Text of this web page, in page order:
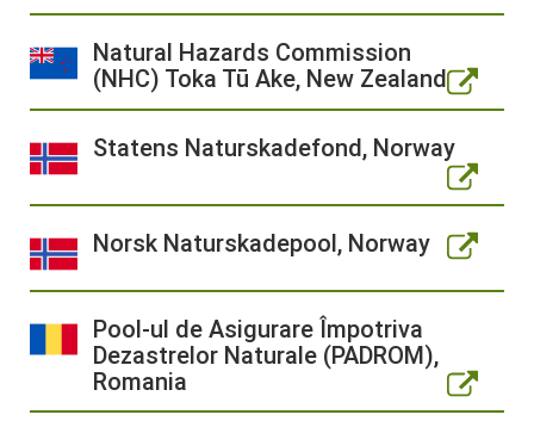
Natural Hazards Commission
(NHC) Toka Tū Ake, New Zealand
Statens Naturskadefond, Norway
Norsk Naturskadepool, Norway
Pool-ul de Asigurare Împotriva
Dezastrelor Naturale (PADROM),
Romania